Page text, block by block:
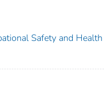
Safety and Health